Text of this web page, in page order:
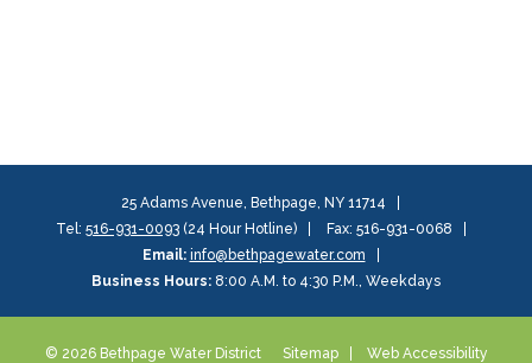
25 Adams Avenue, Bethpage, NY 11714
Tel: 516-931-0093(24 Hour Hotline)
Fax: 516-931-0068
Email: info@bethpagewater.com
Business Hours: 8:00 A.M. to 4:30 P.M., Weekdays
© 2026 Bethpage Water District Sitemap Web Accessibility